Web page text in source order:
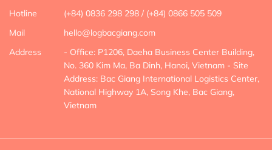
Hotline
(+84) 0836 298 298 / (+84) 0866 505 509
Mail
hello@logbacgiang.com
Address
- Office: P1206, Daeha Business Center Building,
No. 360 Kim Ma, Ba Dinh, Hanoi, Vietnam - Site
Address: Bac Giang International Logistics Center,
National Highway 1A, Song Khe, Bac Giang,
Vietnam